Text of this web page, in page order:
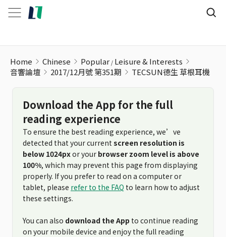
Home Chinese Popular Leisure & Interests
音響論壇
2017/12月號 第351期 TECSUN德生 草根耳機
Download the App for the full
reading experience
To ensure the best reading experience, we’ve
detected that your current screen resolution is
below 1024pxor your browser zoom level is above
100%, which may prevent this page from displaying
properly. If you prefer to read on a computer or
tablet, please refer to the FAQ to learn how to adjust
these settings.
You can also download the App to continue reading
on your mobile device and enjoy the full reading